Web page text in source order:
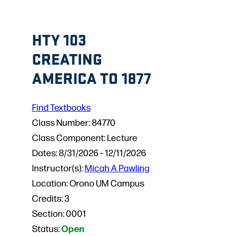
HTY 103
CREATING
AMERICA TO 1877
Class Number:84770
Credits:3
Class Component:Lecture
Section:0001
Dates:8/31/2026 – 12/11/2026
Status:Open
Instructor(s):Micah A Pawling
Location:Orono UM Campus
Find Textbooks